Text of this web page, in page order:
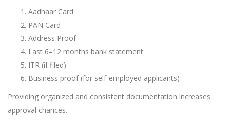
Aadhaar Card
PAN Card
Address Proof
Last 6–12 months bank statement
ITR (if filed)
Business proof (for self-employed applicants)
Providing organized and consistent documentation increases
approval chances.